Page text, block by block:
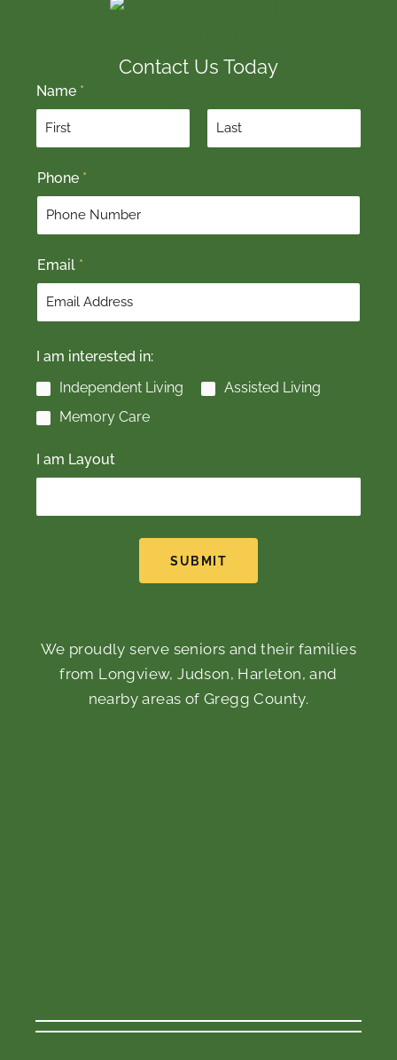
Contact Us Today
Name *
F
i
t
Phone *
Email *
I am interested in:
Independent Living
Assisted Living
Memory Care
I am Layout
SUBMIT
We proudly serve seniors and their families
from Longview, Judson, Harleton, and
nearby areas of Gregg County.